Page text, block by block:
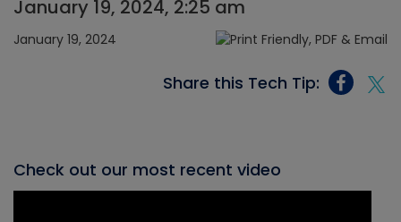
January 19, 2024, 2:25 am
January 19, 2024
Share this Tech Tip:
Check out our most recent video